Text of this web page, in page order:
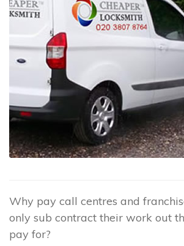
Why pay call centres and
only sub contract their work out
pay for?